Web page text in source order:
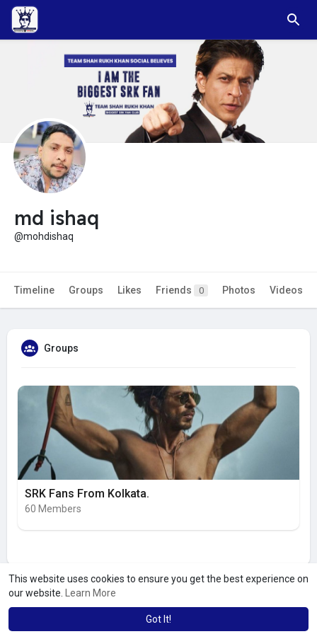
This website uses cookies to ensure you get the best experience on
our website.
Learn More
Got It!
md ishaq
@mohdishaq
Timeline Groups Likes Friends 0 Photos Videos
Groups
SRK Fans From Kolkata.
60 Members